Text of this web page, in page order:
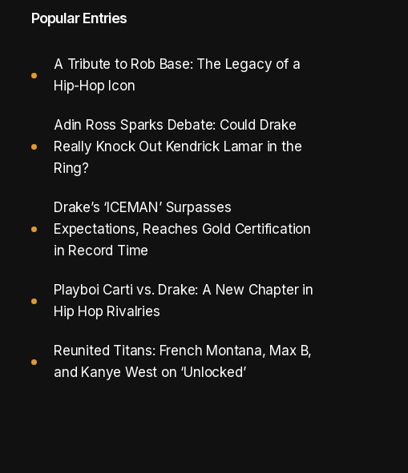
Popular Entries
A Tribute to Rob Base: The Legacy of a
Hip-Hop Icon
Adin Ross Sparks Debate: Could Drake
Really Knock Out Kendrick Lamar in the
Ring?
Drake’s ‘ICEMAN’ Surpasses
Expectations, Reaches Gold Certification
in Record Time
Playboi Carti vs. Drake: A New Chapter in
Hip Hop Rivalries
Reunited Titans: French Montana, Max B,
and Kanye West on ‘Unlocked’